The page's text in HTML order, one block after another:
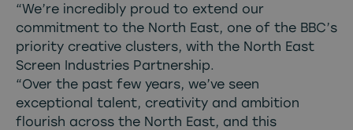
“We’re incredibly proud to extend our
commitment to the North East, one of the BBC’s
priority creative clusters, with the North East
Screen Industries Partnership.
“Over the past few years, we’ve seen
exceptional talent, creativity and ambition
flourish across the North East, and this